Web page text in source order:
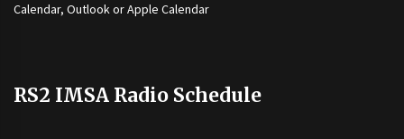
Calendar, Outlook or Apple Calendar
RS2 IMSA Radio Schedule